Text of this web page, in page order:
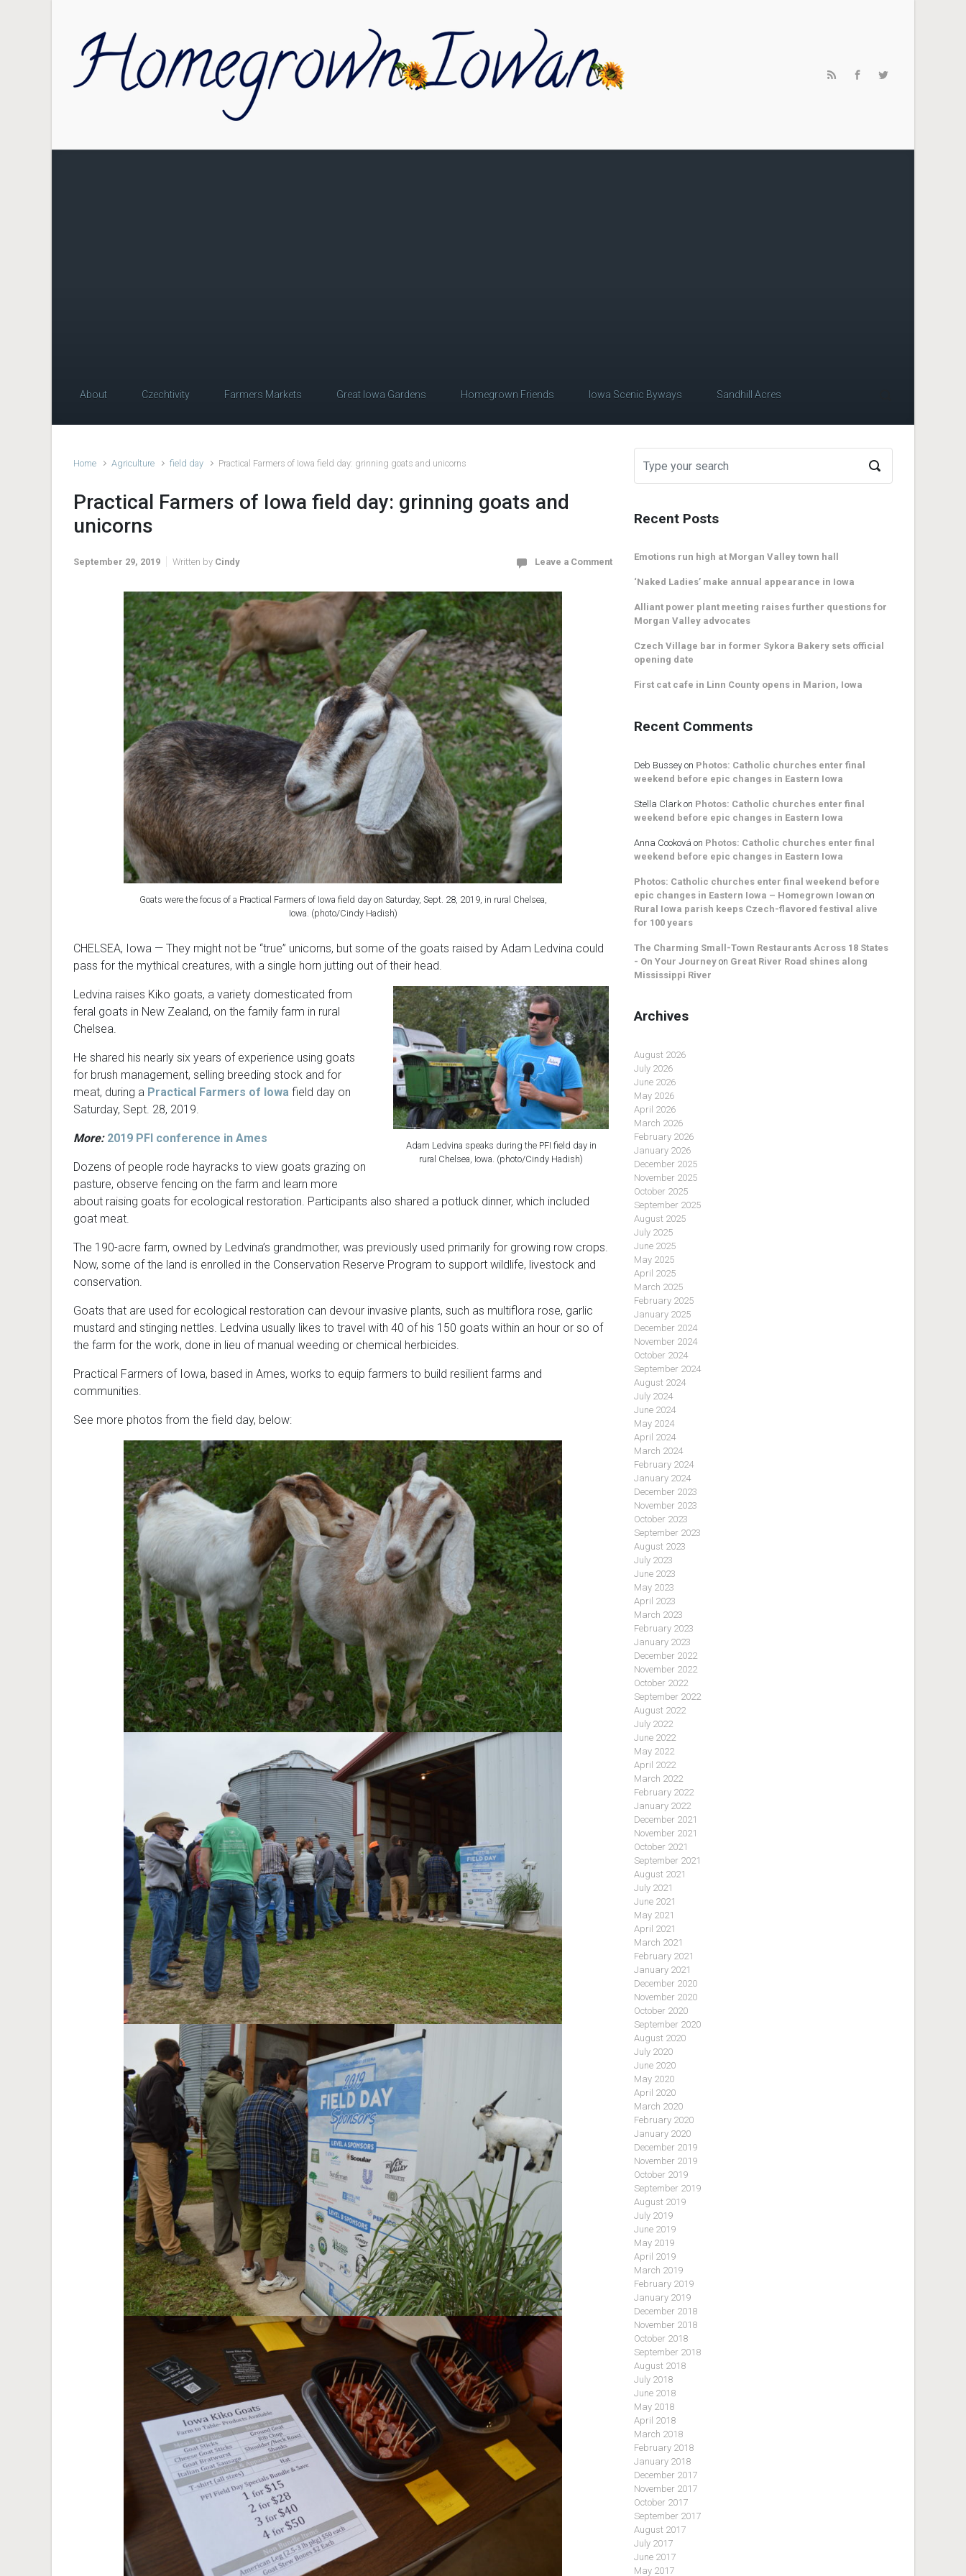
About Czechtivity Farmers Markets Great Iowa Gardens Homegrown Friends Iowa Scenic Byways Sandhill Acres
Home Agriculture field day Practical Farmers of Iowa field day: grinning goats and unicorns
Practical Farmers of Iowa field day: grinning goats and
unicorns
September 29, 2019 Written by Cindy Leave a Comment
Goats were the focus of a Practical Farmers of Iowa field day on Saturday, Sept. 28, 2019, in rural Chelsea,
Iowa. (photo/Cindy Hadish)
CHELSEA, Iowa — They might not be “true” unicorns, but some of the goats raised by Adam Ledvina could
pass for the mythical creatures, with a single horn jutting out of their head.
Adam Ledvina speaks during the PFI field day in
rural Chelsea, Iowa. (photo/Cindy Hadish)
Ledvina raises Kiko goats, a variety domesticated from
feral goats in New Zealand, on the family farm in rural
Chelsea.
He shared his nearly six years of experience using goats
for brush management, selling breeding stock and for
meat, during a Practical Farmers of Iowa field day on
Saturday, Sept. 28, 2019.
More: 2019 PFI conference in Ames
Dozens of people rode hayracks to view goats grazing on
pasture, observe fencing on the farm and learn more
about raising goats for ecological restoration. Participants also shared a potluck dinner, which included
goat meat.
The 190-acre farm, owned by Ledvina’s grandmother, was previously used primarily for growing row crops.
Now, some of the land is enrolled in the Conservation Reserve Program to support wildlife, livestock and
conservation.
Goats that are used for ecological restoration can devour invasive plants, such as multiflora rose, garlic
mustard and stinging nettles. Ledvina usually likes to travel with 40 of his 150 goats within an hour or so of
the farm for the work, done in lieu of manual weeding or chemical herbicides.
Practical Farmers of Iowa, based in Ames, works to equip farmers to build resilient farms and
communities.
See more photos from the field day, below:
Recent Posts
Emotions run high at Morgan Valley town hall
‘Naked Ladies’ make annual appearance in Iowa
Alliant power plant meeting raises further questions for
Morgan Valley advocates
Czech Village bar in former Sykora Bakery sets official
opening date
First cat cafe in Linn County opens in Marion, Iowa
Recent Comments
Deb Bussey on Photos: Catholic churches enter final
weekend before epic changes in Eastern Iowa
Stella Clark on Photos: Catholic churches enter final
weekend before epic changes in Eastern Iowa
Anna Cooková on Photos: Catholic churches enter final
weekend before epic changes in Eastern Iowa
Photos: Catholic churches enter final weekend before
epic changes in Eastern Iowa – Homegrown Iowan on
Rural Iowa parish keeps Czech-flavored festival alive
for 100 years
The Charming Small-Town Restaurants Across 18 States
- On Your Journey on Great River Road shines along
Mississippi River
Archives
August 2026
July 2026
June 2026
May 2026
April 2026
March 2026
February 2026
January 2026
December 2025
November 2025
October 2025
September 2025
August 2025
July 2025
June 2025
May 2025
April 2025
March 2025
February 2025
January 2025
December 2024
November 2024
October 2024
September 2024
August 2024
July 2024
June 2024
May 2024
April 2024
March 2024
February 2024
January 2024
December 2023
November 2023
October 2023
September 2023
August 2023
July 2023
June 2023
May 2023
April 2023
March 2023
February 2023
January 2023
December 2022
November 2022
October 2022
September 2022
August 2022
July 2022
June 2022
May 2022
April 2022
March 2022
February 2022
January 2022
December 2021
November 2021
October 2021
September 2021
August 2021
July 2021
June 2021
May 2021
April 2021
March 2021
February 2021
January 2021
December 2020
November 2020
October 2020
September 2020
August 2020
July 2020
June 2020
May 2020
April 2020
March 2020
February 2020
January 2020
December 2019
November 2019
October 2019
September 2019
August 2019
July 2019
June 2019
May 2019
April 2019
March 2019
February 2019
January 2019
December 2018
November 2018
October 2018
September 2018
August 2018
July 2018
June 2018
May 2018
April 2018
March 2018
February 2018
January 2018
December 2017
November 2017
October 2017
September 2017
August 2017
July 2017
June 2017
May 2017